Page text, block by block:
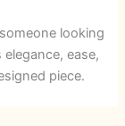
looking
ease,
piece.